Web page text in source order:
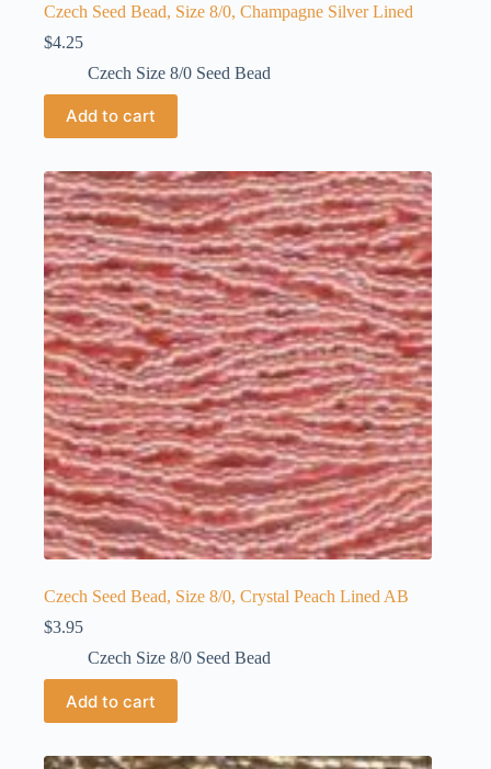
Czech Seed Bead, Size 8/0, Champagne Silver Lined
$4.25
Czech Size 8/0 Seed Bead
Add to cart
Czech Seed Bead, Size 8/0, Crystal Peach Lined AB
$3.95
Czech Size 8/0 Seed Bead
Add to cart